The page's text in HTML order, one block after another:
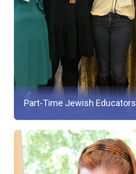
Part-Time Jewish Educators